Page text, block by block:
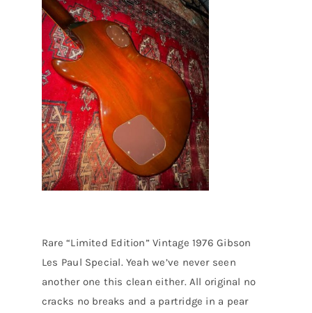
Rare “Limited Edition” Vintage 1976 Gibson
Les Paul Special. Yeah we’ve never seen
another one this clean either. All original no
cracks no breaks and a partridge in a pear